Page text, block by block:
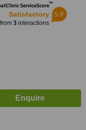
ServiceScore™
Satisfactory
from 3interactions
5.9